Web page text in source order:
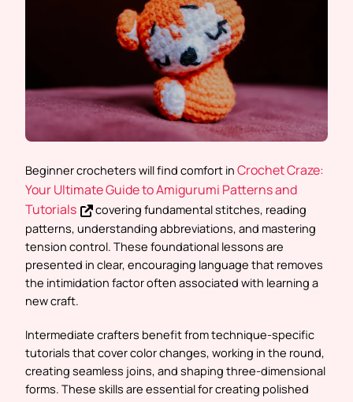
Beginner crocheters will find comfort in Crochet Craze:
Your Ultimate Guide to Amigurumi Patterns and
Tutorials
covering fundamental stitches, reading
patterns, understanding abbreviations, and mastering
tension control. These foundational lessons are
presented in clear, encouraging language that removes
the intimidation factor often associated with learning a
new craft.
Intermediate crafters benefit from technique-specific
tutorials that cover color changes, working in the round,
creating seamless joins, and shaping three-dimensional
forms. These skills are essential for creating polished